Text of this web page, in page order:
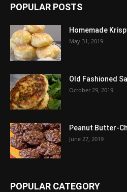
POPULAR POSTS
Homemade
May 31, 2019
Old Fashioned
October 29, 2019
Peanut Butter-
June 27, 2019
POPULAR CATEGORY